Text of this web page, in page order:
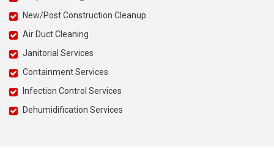
New/Post Construction Cleanup
Air Duct Cleaning
Janitorial Services
Containment Services
Infection Control Services
Dehumidification Services